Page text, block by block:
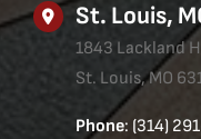
St. Louis,
1843 Lackland
St. Louis, MO
Phone: (314)